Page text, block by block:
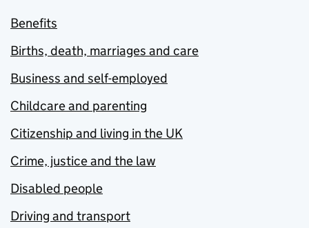
Benefits
Births, death, marriages and care
Business and self-employed
Childcare and parenting
Citizenship and living in the UK
Crime, justice and the law
Disabled people
Driving and transport